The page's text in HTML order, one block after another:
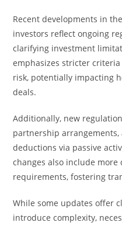
Recent developments in
investors reflect ongoing
clarifying investment
emphasizes stricter
risk, potentially impacting
deals.
Additionally, new
partnership
deductions via passive
changes also include
requirements, fostering
While some updates offer
introduce complexity,